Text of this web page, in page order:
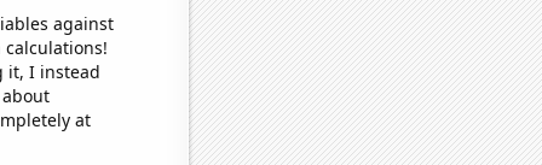
against
it, I instead
at